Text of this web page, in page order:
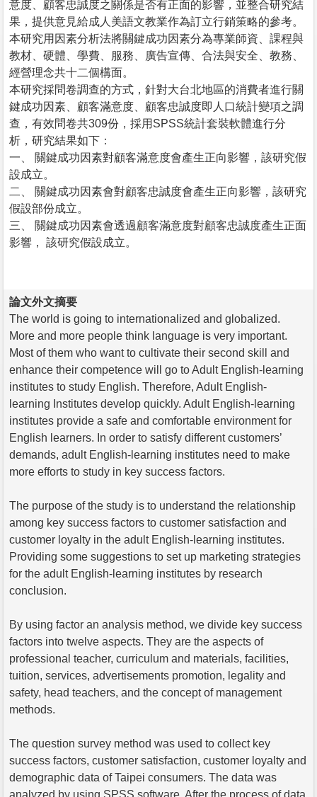
意度、顧客忠誠度之關係是否有正面的影響，並整合研究結
果，提供意見給成人美語文教業作為訂立行銷策略的參考。
本研究用因素分析法將關鍵成功因素分為專業師資、課程與
教材、硬體、學費、服務、廣告宣傳、合法與安全、教務、
經營理念共十二個構面。
本研究採問卷調查的方式，針對大台北地區的消費者進行關
鍵成功因素、顧客滿意度、顧客忠誠度即人口統計變項之調
查，有效問卷共309份，採用SPSS統計套裝軟體進行分
析，研究結果如下：
一、 關鍵成功因素對顧客滿意度會產生正向影響，該研究假
設成立。
二、 關鍵成功因素會對顧客忠誠度會產生正向影響，該研究
假設部份成立。
三、 關鍵成功因素會透過顧客滿意度對顧客忠誠度產生正面
影響， 該研究假設成立。
論文外文摘要
The world is going to internationalized and globalized.
More and more people think language is very important.
Most of them who want to cultivate their second skill and
enhance their competence will go to Adult English-learning
institutes to study English. Therefore, Adult English-
learning Institutes develop quickly. Adult English-learning
institutes provide a safe and comfortable environment for
English learners. In order to satisfy different customers’
demands, adult English-learning institutes need to make
more efforts to study in key success factors.
The purpose of the study is to understand the relationship
among key success factors to customer satisfaction and
customer loyalty in the adult English-learning institutes.
Providing some suggestions to set up marketing strategies
for the adult English-learning institutes by research
conclusion.
By using factor an analysis method, we divide key success
factors into twelve aspects. They are the aspects of
professional teacher, curriculum and materials, facilities,
tuition, services, advertisements promotion, legality and
safety, head teachers, and the concept of management
methods.
The question survey method was used to collect key
success factors, customer satisfaction, customer loyalty and
demographic data of Taipei consumers. The data was
analyzed by using SPSS software. After the process of data